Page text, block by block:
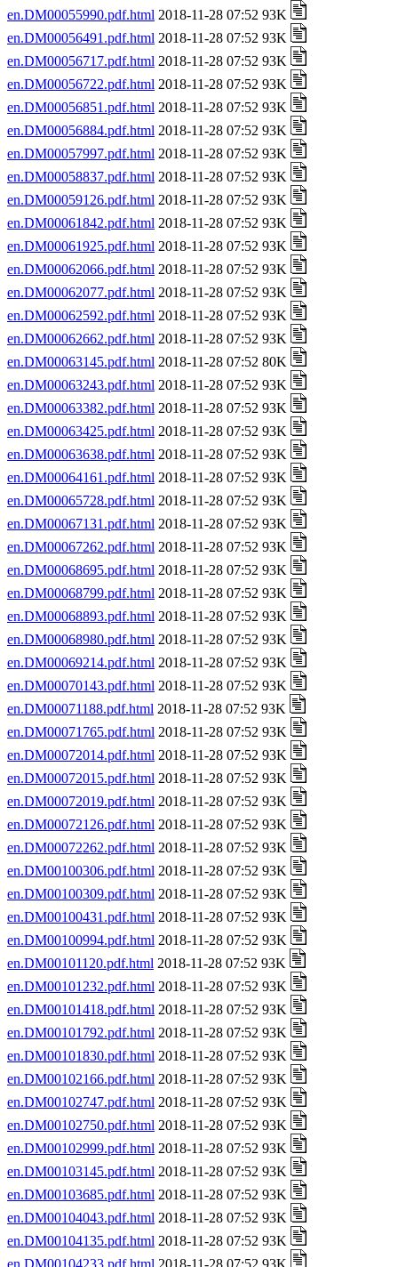
en.DM00055990.pdf.html 2018-11-28 07:52 93K
en.DM00056491.pdf.html 2018-11-28 07:52 93K
en.DM00056717.pdf.html 2018-11-28 07:52 93K
en.DM00056722.pdf.html 2018-11-28 07:52 93K
en.DM00056851.pdf.html 2018-11-28 07:52 93K
en.DM00056884.pdf.html 2018-11-28 07:52 93K
en.DM00057997.pdf.html 2018-11-28 07:52 93K
en.DM00058837.pdf.html 2018-11-28 07:52 93K
en.DM00059126.pdf.html 2018-11-28 07:52 93K
en.DM00061842.pdf.html 2018-11-28 07:52 93K
en.DM00061925.pdf.html 2018-11-28 07:52 93K
en.DM00062066.pdf.html 2018-11-28 07:52 93K
en.DM00062077.pdf.html 2018-11-28 07:52 93K
en.DM00062592.pdf.html 2018-11-28 07:52 93K
en.DM00062662.pdf.html 2018-11-28 07:52 93K
en.DM00063145.pdf.html 2018-11-28 07:52 80K
en.DM00063243.pdf.html 2018-11-28 07:52 93K
en.DM00063382.pdf.html 2018-11-28 07:52 93K
en.DM00063425.pdf.html 2018-11-28 07:52 93K
en.DM00063638.pdf.html 2018-11-28 07:52 93K
en.DM00064161.pdf.html 2018-11-28 07:52 93K
en.DM00065728.pdf.html 2018-11-28 07:52 93K
en.DM00067131.pdf.html 2018-11-28 07:52 93K
en.DM00067262.pdf.html 2018-11-28 07:52 93K
en.DM00068695.pdf.html 2018-11-28 07:52 93K
en.DM00068799.pdf.html 2018-11-28 07:52 93K
en.DM00068893.pdf.html 2018-11-28 07:52 93K
en.DM00068980.pdf.html 2018-11-28 07:52 93K
en.DM00069214.pdf.html 2018-11-28 07:52 93K
en.DM00070143.pdf.html 2018-11-28 07:52 93K
en.DM00071188.pdf.html 2018-11-28 07:52 93K
en.DM00071765.pdf.html 2018-11-28 07:52 93K
en.DM00072014.pdf.html 2018-11-28 07:52 93K
en.DM00072015.pdf.html 2018-11-28 07:52 93K
en.DM00072019.pdf.html 2018-11-28 07:52 93K
en.DM00072126.pdf.html 2018-11-28 07:52 93K
en.DM00072262.pdf.html 2018-11-28 07:52 93K
en.DM00100306.pdf.html 2018-11-28 07:52 93K
en.DM00100309.pdf.html 2018-11-28 07:52 93K
en.DM00100431.pdf.html 2018-11-28 07:52 93K
en.DM00100994.pdf.html 2018-11-28 07:52 93K
en.DM00101120.pdf.html 2018-11-28 07:52 93K
en.DM00101232.pdf.html 2018-11-28 07:52 93K
en.DM00101418.pdf.html 2018-11-28 07:52 93K
en.DM00101792.pdf.html 2018-11-28 07:52 93K
en.DM00101830.pdf.html 2018-11-28 07:52 93K
en.DM00102166.pdf.html 2018-11-28 07:52 93K
en.DM00102747.pdf.html 2018-11-28 07:52 93K
en.DM00102750.pdf.html 2018-11-28 07:52 93K
en.DM00102999.pdf.html 2018-11-28 07:52 93K
en.DM00103145.pdf.html 2018-11-28 07:52 93K
en.DM00103685.pdf.html 2018-11-28 07:52 93K
en.DM00104043.pdf.html 2018-11-28 07:52 93K
en.DM00104135.pdf.html 2018-11-28 07:52 93K
en.DM00104233.pdf.html 2018-11-28 07:52 93K